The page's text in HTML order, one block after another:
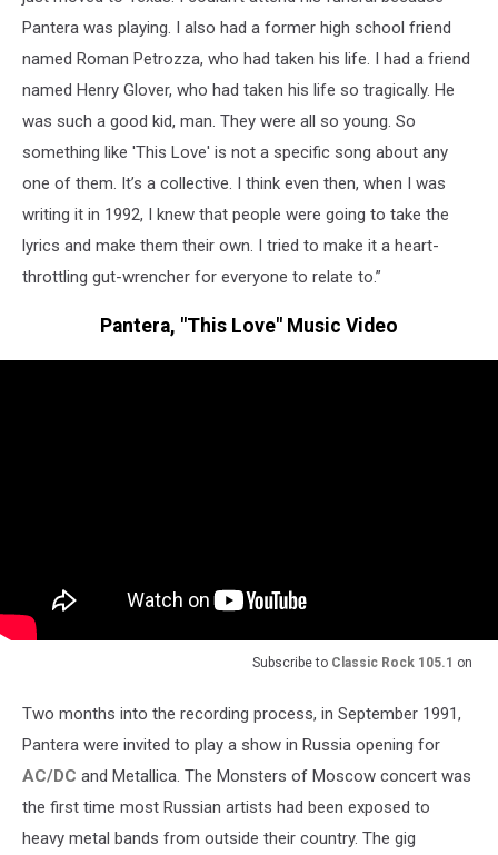
Pantera was playing. I also had a former high school friend
named Roman Petrozza, who had taken his life. I had a friend
named Henry Glover, who had taken his life so tragically. He
was such a good kid, man. They were all so young. So
something like 'This Love' is not a specific song about any
one of them. It’s a collective. I think even then, when I was
writing it in 1992, I knew that people were going to take the
lyrics and make them their own. I tried to make it a heart-
throttling gut-wrencher for everyone to relate to.”
Pantera, "This Love" Music Video
Subscribe to Classic Rock 105.1 on
Two months into the recording process, in September 1991,
Pantera were invited to play a show in Russia opening for
AC/DC and Metallica. The Monsters of Moscow concert was
the first time most Russian artists had been exposed to
heavy metal bands from outside their country. The gig